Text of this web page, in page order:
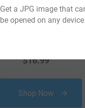
$16.99
Shop Now
Get a JPG image that
be opened on any device